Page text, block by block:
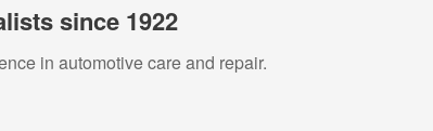
since 1922
in automotive care and repair.